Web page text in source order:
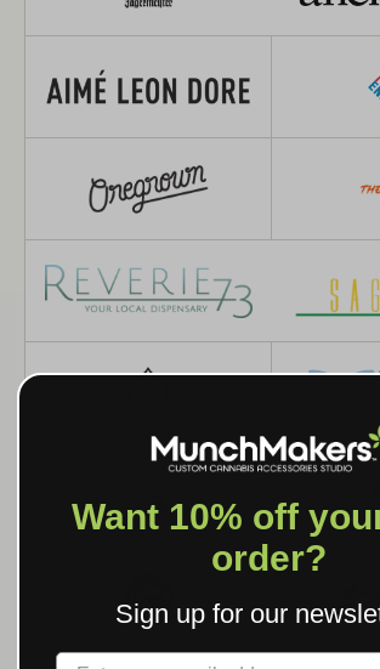
Want 10% off
order?
Sign up for our
Label